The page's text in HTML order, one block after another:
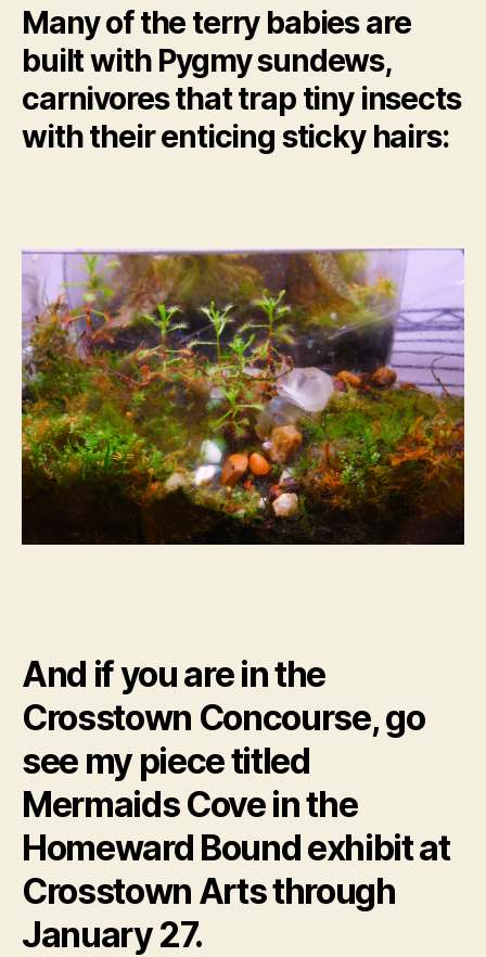
Many of the terry babies are
built with Pygmy sundews,
carnivores that trap tiny insects
with their enticing sticky hairs:
And if you are in the
Crosstown Concourse, go
see my piece titled
Mermaids Cove in the
Homeward Bound exhibit at
Crosstown Arts through
January 27.